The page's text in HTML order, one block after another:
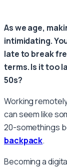
As we age,
intimidating.
late to break
terms. Is it too
50s?
Working
can seem like
20-somethings
backpack.
Becoming a